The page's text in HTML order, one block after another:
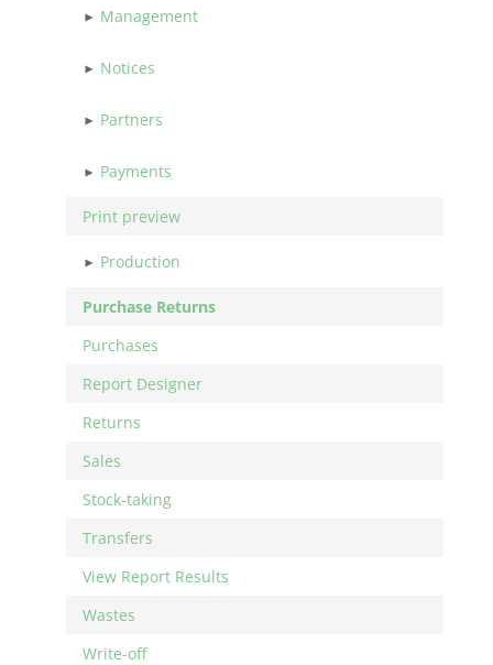
Management
Notices
Partners
Payments
Print preview
Production
Purchase Returns
Purchases
Report Designer
Returns
Sales
Stock-taking
Transfers
View Report Results
Wastes
Write-off